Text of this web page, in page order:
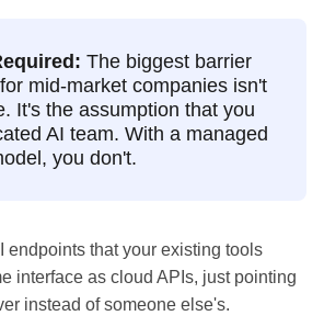
The biggest barrier
mid-market companies isn't
It's the assumption that you
AI team. With a managed
you don't.
endpoints that your existing tools
interface as cloud APIs, just pointing
instead of someone else's.